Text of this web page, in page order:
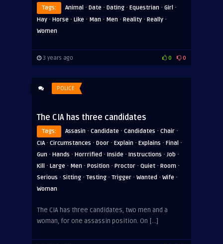
Tags: Animal · Date · Dating · Equestrian · Girl ·
Hay · Horse · Like · Man · Men · Reality · Really ·
Women
3 years ago 0 0
POLICE
The CIA has three candidates
Tags: Assasin · Candidate · Candidates · Chair ·
CIA· Circumstances · Door · Explain · Explains · Final ·
Gun · Hands · Horrrified · Inside · Instructions · Job ·
Kill · Large · Men · Position · Proctor · Quiet · Room ·
Serious · Sitting · Testing · Trigger · Wanted · Wife ·
Woman
The CIA has three candidates, two men and a
woman, for one assassin position. On […]